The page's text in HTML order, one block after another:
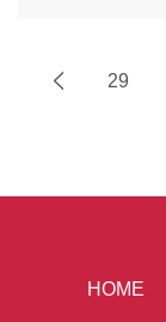
29
HOME